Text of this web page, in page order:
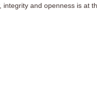
and openness is at